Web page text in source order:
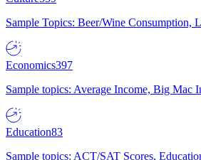
Sample Topics: Beer/Wine Consumption,
Economics397
Sample topics: Average Income, Big
Education83
Sample topics: ACT/SAT Scores,